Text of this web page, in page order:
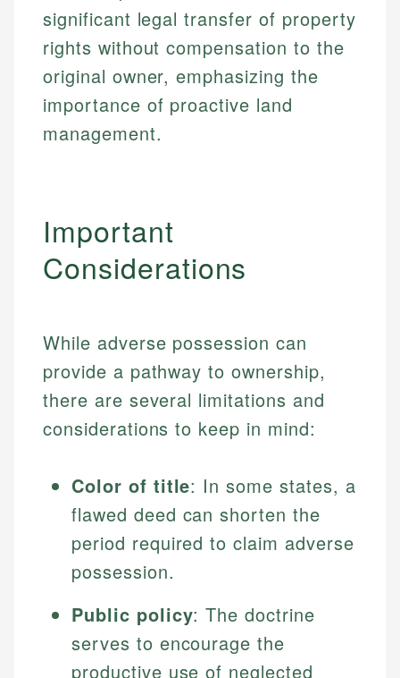
websites, financial institution websites, and
regulatory bodies. Our content is reviewed by
experienced financial professionals to ensure
accuracy and relevance.
Specialties:
Financial Education
Investment Terms
Market Analysis
Personal Finance
Specialties:
Financial Docs
Data Accuracy
Web Accessibility
significant legal transfer of property
rights without compensation to the
original owner, emphasizing the
importance of proactive land
management.
Important
Considerations
While adverse possession can
provide a pathway to ownership,
there are several limitations and
considerations to keep in mind:
Color of title: In some states, a
flawed deed can shorten the
period required to claim adverse
possession.
Public policy: The doctrine
serves to encourage the
productive use of neglected